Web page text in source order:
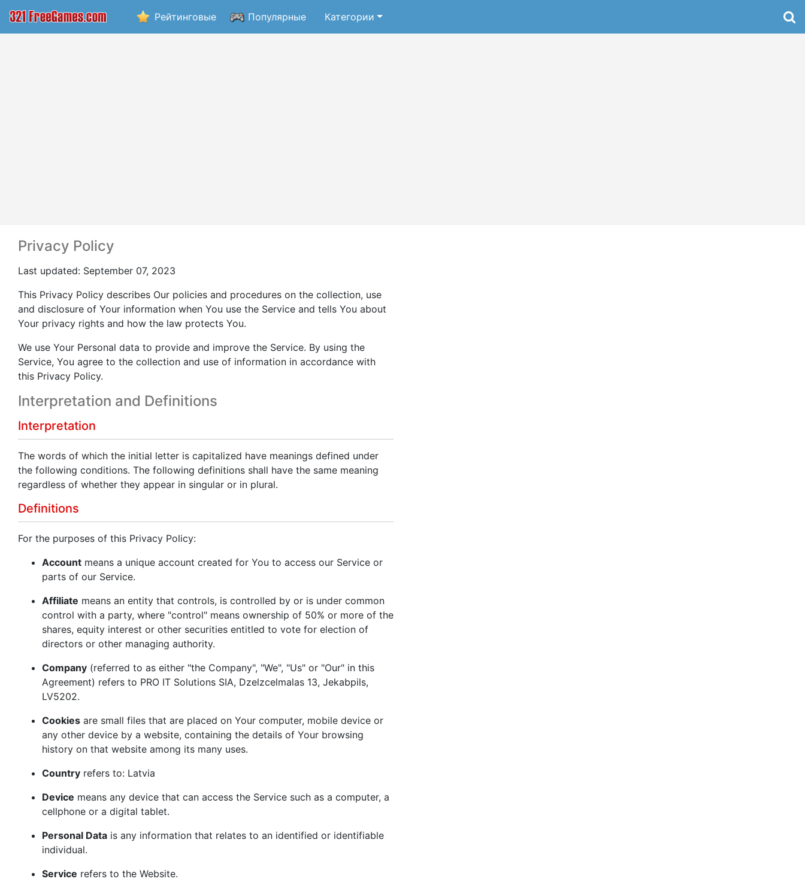
Рейтинговые Популярные Категории
Privacy Policy
Last updated: September 07, 2023
This Privacy Policy describes Our policies and procedures on the collection, use
and disclosure of Your information when You use the Service and tells You about
Your privacy rights and how the law protects You.
We use Your Personal data to provide and improve the Service. By using the
Service, You agree to the collection and use of information in accordance with
this Privacy Policy.
Interpretation and Definitions
Interpretation
The words of which the initial letter is capitalized have meanings defined under
the following conditions. The following definitions shall have the same meaning
regardless of whether they appear in singular or in plural.
Definitions
For the purposes of this Privacy Policy:
Account means a unique account created for You to access our Service or
parts of our Service.
Affiliate means an entity that controls, is controlled by or is under common
control with a party, where "control" means ownership of 50% or more of the
shares, equity interest or other securities entitled to vote for election of
directors or other managing authority.
Company (referred to as either "the Company", "We", "Us" or "Our" in this
Agreement) refers to PRO IT Solutions SIA, Dzelzcelmalas 13, Jekabpils,
LV5202.
Cookies are small files that are placed on Your computer, mobile device or
any other device by a website, containing the details of Your browsing
history on that website among its many uses.
Country refers to: Latvia
Device means any device that can access the Service such as a computer, a
cellphone or a digital tablet.
Personal Data is any information that relates to an identified or identifiable
individual.
Service refers to the Website.